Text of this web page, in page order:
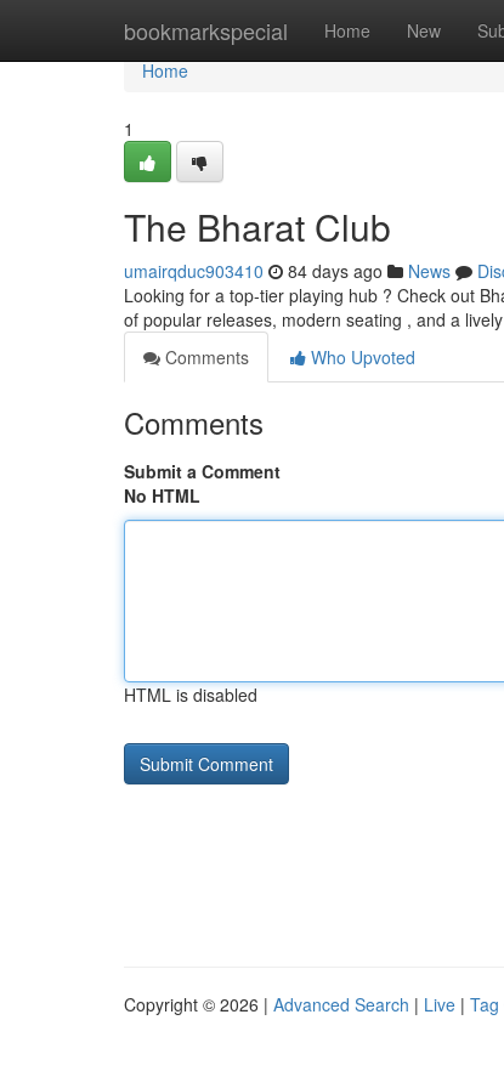
bookmarkspecial Home New
Home
Home
1
The Bharat Club
umairqduc903410 84 days ago News
Looking for a top-tier playing hub ? Check out
of popular releases, modern seating , and a
Comments
Who Upvoted
Comments
Submit a Comment
No HTML
HTML is disabled
Copyright © 2026 | Advanced Search | Live | Tag